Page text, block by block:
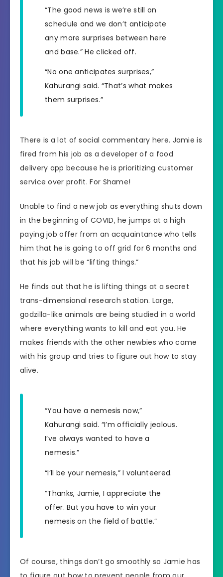
“The good news is we’re still on
schedule and we don’t anticipate
any more surprises between here
and base.” He clicked off.
“No one anticipates surprises,”
Kahurangi said. “That’s what makes
them surprises.”
There is a lot of social commentary here. Jamie is
fired from his job as a developer of a food
delivery app because he is prioritizing customer
service over profit. For Shame!
Unable to find a new job as everything shuts down
in the beginning of COVID, he jumps at a high
paying job offer from an acquaintance who tells
him that he is going to off grid for 6 months and
that his job will be “lifting things.”
He finds out that he is lifting things at a secret
trans-dimensional research station. Large,
godzilla-like animals are being studied in a world
where everything wants to kill and eat you. He
makes friends with the other newbies who came
with his group and tries to figure out how to stay
alive.
“You have a nemesis now,”
Kahurangi said. “I’m officially jealous.
I’ve always wanted to have a
nemesis.”
“I’ll be your nemesis,” I volunteered.
“Thanks, Jamie, I appreciate the
offer. But you have to win your
nemesis on the field of battle.”
Of course, things don’t go smoothly so Jamie has